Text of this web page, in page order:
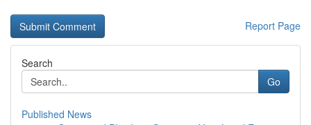
Report Page
Search
Go
Published News